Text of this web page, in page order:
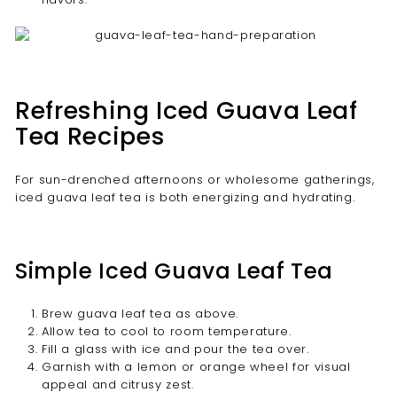
Refreshing Iced Guava Leaf
Tea Recipes
For sun-drenched afternoons or wholesome gatherings,
iced guava leaf tea is both energizing and hydrating.
Simple Iced Guava Leaf Tea
Brew guava leaf tea as above.
Allow tea to cool to room temperature.
Fill a glass with ice and pour the tea over.
Garnish with a lemon or orange wheel for visual
appeal and citrusy zest.